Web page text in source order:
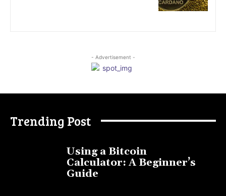
- Advertisement -
Trending Post
Using a Bitcoin
Calculator: A Beginner’s
Guide